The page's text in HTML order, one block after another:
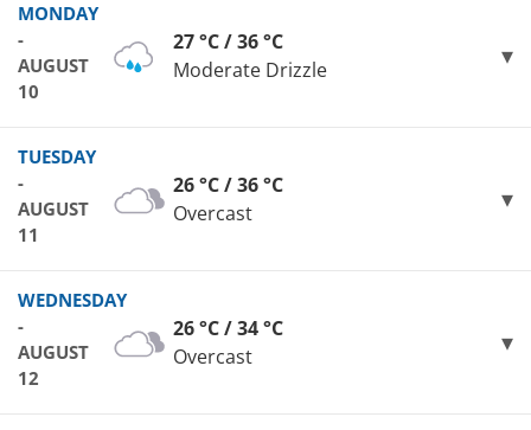
MONDAY
-
AUGUST
10
27 °C / 36 °C
Moderate Drizzle
TUESDAY
-
AUGUST
11
26 °C / 36 °C
Overcast
WEDNESDAY
-
AUGUST
12
26 °C / 34 °C
Overcast